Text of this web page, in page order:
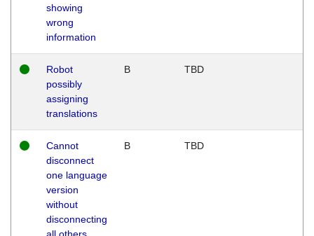
showing
wrong
information
Robot
possibly
assigning
translations
B TBD
Cannot
disconnect
one language
version
without
disconnecting
B TBD